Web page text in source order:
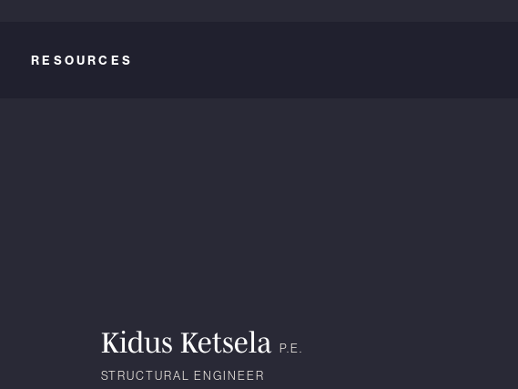
RESOURCES
Kidus Ketsela
P.E.
STRUCTURAL ENGINEER